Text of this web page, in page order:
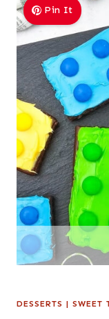
Pin It
DESSERTS | SWEET